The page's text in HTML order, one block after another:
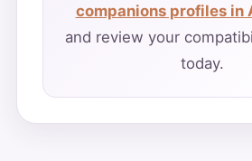
companions profiles in
and review your
today.